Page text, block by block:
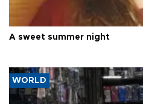
A sweet summer night
WORLD